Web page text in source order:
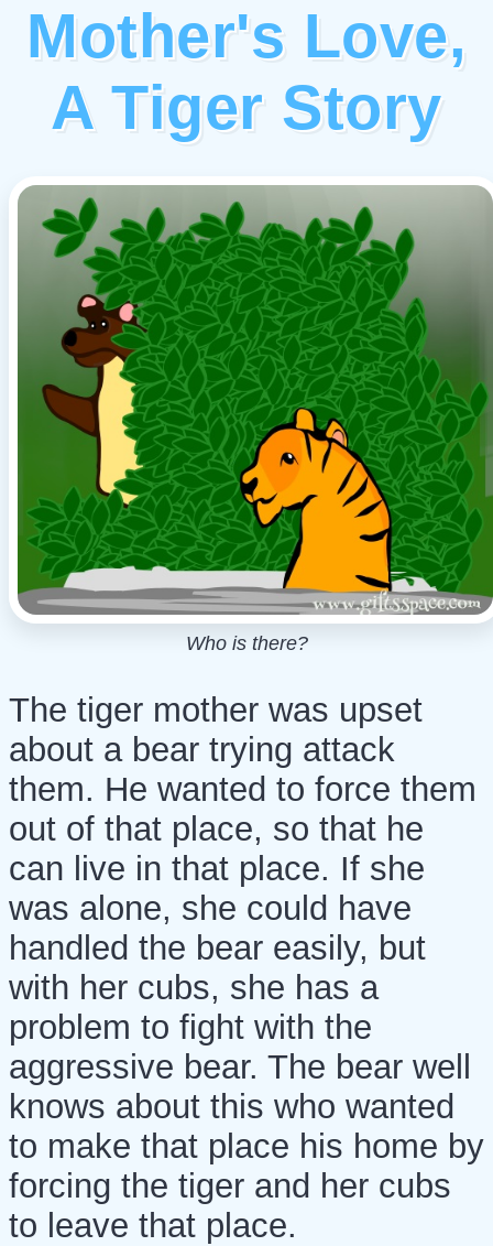
Mother's Love,
A Tiger Story
Who is there?
The tiger mother was upset
about a bear trying attack
them. He wanted to force them
out of that place, so that he
can live in that place. If she
was alone, she could have
handled the bear easily, but
with her cubs, she has a
problem to fight with the
aggressive bear. The bear well
knows about this who wanted
to make that place his home by
forcing the tiger and her cubs
to leave that place.